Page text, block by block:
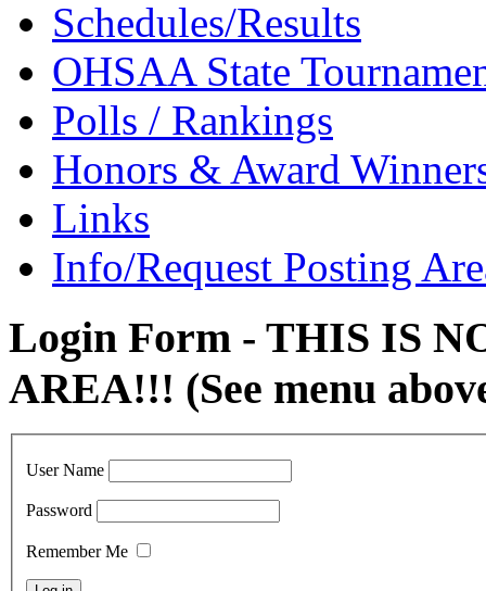
Schedules/Results
OHSAA State
Polls / Rankings
Honors & Award
Links
Info/Request Posting
Login Form - THIS IS
AREA!!! (See menu
User Name
Password
Remember Me